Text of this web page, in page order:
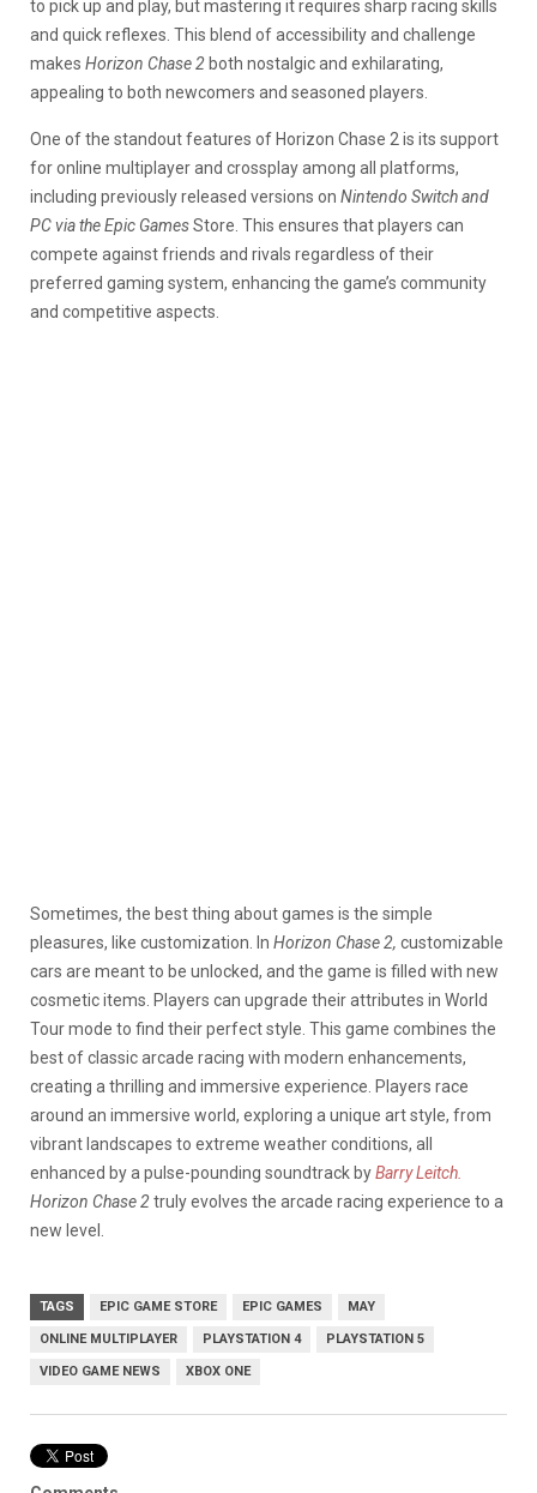
to pick up and play, but mastering it requires sharp racing skills
and quick reflexes. This blend of accessibility and challenge
makes Horizon Chase 2 both nostalgic and exhilarating,
appealing to both newcomers and seasoned players.
One of the standout features of Horizon Chase 2 is its support
for online multiplayer and crossplay among all platforms,
including previously released versions on Nintendo Switch and
PC via the Epic GamesStore. This ensures that players can
compete against friends and rivals regardless of their
preferred gaming system, enhancing the game’s community
and competitive aspects.
Sometimes, the best thing about games is the simple
pleasures, like customization. In Horizon Chase 2, customizable
cars are meant to be unlocked, and the game is filled with new
cosmetic items. Players can upgrade their attributes in World
Tour mode to find their perfect style. This game combines the
best of classic arcade racing with modern enhancements,
creating a thrilling and immersive experience. Players race
around an immersive world, exploring a unique art style, from
vibrant landscapes to extreme weather conditions, all
enhanced by a pulse-pounding soundtrack byBarry Leitch.
Horizon Chase 2truly evolves the arcade racing experience to a
new level.
TAGS EPIC GAME STORE EPIC GAMES MAY
ONLINE MULTIPLAYER PLAYSTATION 4 PLAYSTATION 5
VIDEO GAME NEWS XBOX ONE